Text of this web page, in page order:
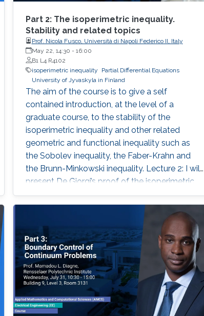
Part 2: The isoperimetric inequality.
Stability and related topics
Prof. Nicola Fusco, Università di Napoli Federico II, Italy
May 22, 14:30 - 16:00
B1 L4 R4102
isoperimetric inequality
Partial Differential Equations
University of Jyvaskyla in Finland
The aim of the course is to give a self
contained introduction, at the level of a
graduate course, to the stability of the
isoperimetric inequality and other related
geometric and functional inequality such as
the Sobolev inequality, the Faber-Krahn and
the Brunn-Minkowski inequality. Lecture 2: I will
present De Giorgi’s proof of the isoperimetric
inequality and comment on other proofs of the
isoperimetric inequality